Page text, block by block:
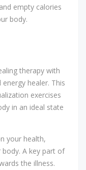
empty calories
body.
therapy with
healer. This
exercises
in an ideal state
your health,
A key part of
the illness.